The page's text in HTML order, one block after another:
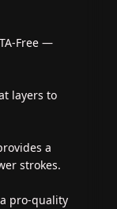
Free —
layers to
a
strokes.
pro-quality